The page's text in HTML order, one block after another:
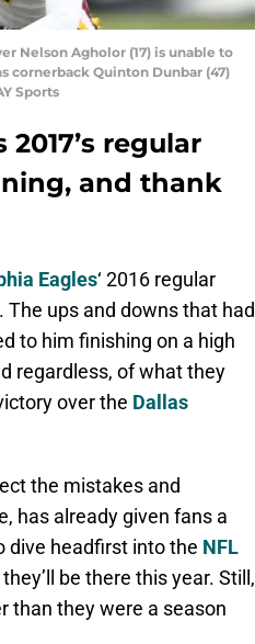
Nelson Agholor (17) is unable to
cornerback Quinton Dunbar (47)
Sports
regular
and thank
Eagles‘ 2016 regular
ups and downs that had
to him finishing on a high
regardless, of what they
over the Dallas
the mistakes and
has already given fans a
dive headfirst into the NFL
be there this year. Still,
than they were a season